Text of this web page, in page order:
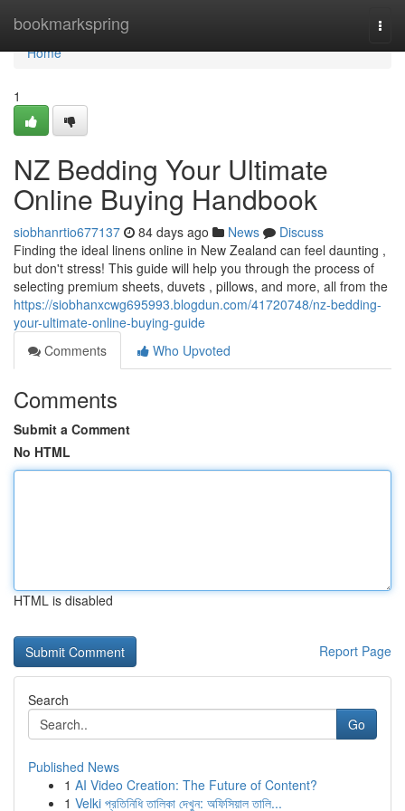
bookmarkspring
Home
Home
1
NZ Bedding Your Ultimate
Online Buying Handbook
siobhanrtio677137 84 days ago News
Discuss
Finding the ideal linens online in New Zealand can feel daunting ,
but don't stress! This guide will help you through the process of
selecting premium sheets, duvets , pillows, and more, all from the
https://siobhanxcwg695993.blogdun.com/41720748/nz-bedding-
your-ultimate-online-buying-guide
Comments
Who Upvoted
Comments
Submit a Comment
No HTML
HTML is disabled
Report Page
Search
Go
Published News
1 AI Video Creation: The Future of Content?
1 Velki প্রতিনিধি তালিকা দেখুন: অফিসিয়াল তালি...